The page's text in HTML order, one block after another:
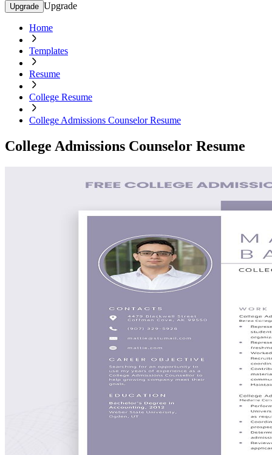
Upgrade Upgrade
Home
Templates
Resume
College Resume
College Admissions Counselor Resume
College Admissions Counselor Resume